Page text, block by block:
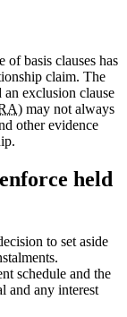
of basis clauses has
claim. The
exclusion clause
) may not always
other evidence
held
to set aside
schedule and the
and any interest